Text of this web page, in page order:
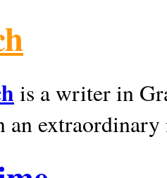
is a writer in
an